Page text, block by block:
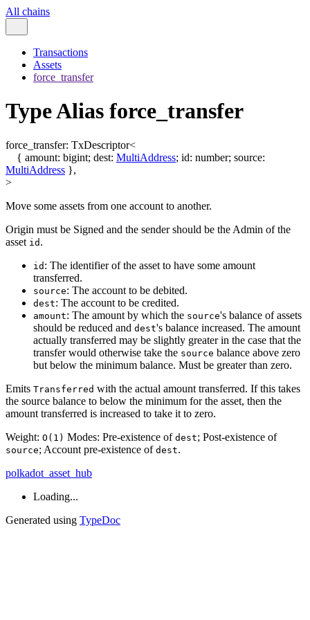
All chains
Transactions
Assets
force_transfer
Type Alias force_transfer
force_transfer: TxDescriptor<
{ amount: bigint; dest: MultiAddress; id: number; source:
MultiAddress },
>
Move some assets from one account to another.
Origin must be Signed and the sender should be the Admin of the
asset id .
id : The identifier of the asset to have some amount
transferred.
source: The account to be debited.
dest: The account to be credited.
amount: The amount by which the source's balance of assets
should be reduced and dest's balance increased. The amount
actually transferred may be slightly greater in the case that the
transfer would otherwise take the source balance above zero
but below the minimum balance. Must be greater than zero.
Emits Transferred with the actual amount transferred. If this takes
the source balance to below the minimum for the asset, then the
amount transferred is increased to take it to zero.
Weight: O(1) Modes: Pre-existence of dest; Post-existence of
source; Account pre-existence of dest.
polkadot_asset_hub
Loading...
Generated using TypeDoc